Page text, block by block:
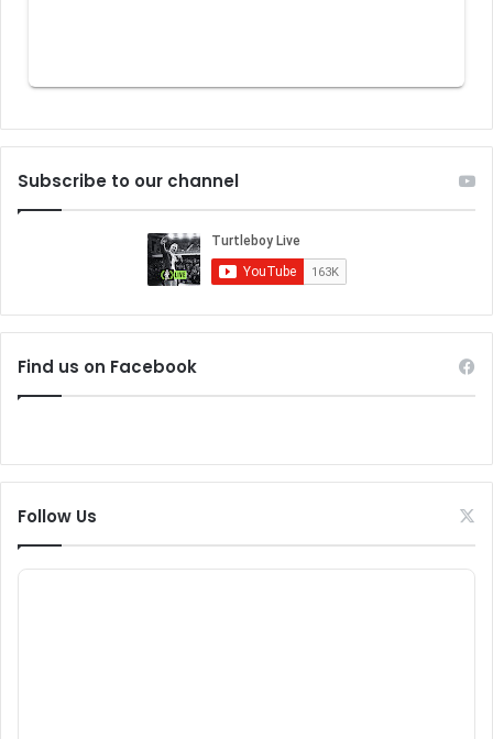
Subscribe to our channel
Find us on Facebook
Follow Us